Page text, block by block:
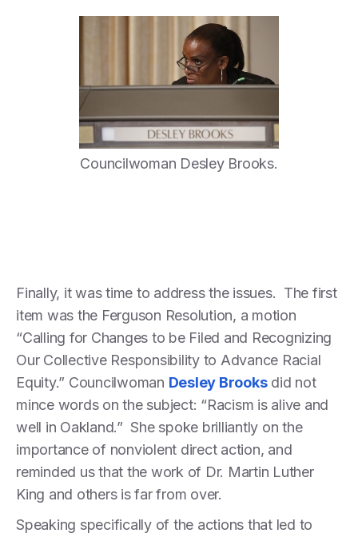
Councilwoman Desley Brooks.
Finally, it was time to address the issues. The first
item was the Ferguson Resolution, a motion
“Calling for Changes to be Filed and Recognizing
Our Collective Responsibility to Advance Racial
Equity.” Councilwoman Desley Brooksdid not
mince words on the subject: “Racism is alive and
well in Oakland.” She spoke brilliantly on the
importance of nonviolent direct action, and
reminded us that the work of Dr. Martin Luther
King and others is far from over.
Speaking specifically of the actions that led to